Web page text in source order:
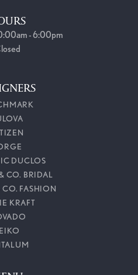
- Saturday:
- 6:00pm
DUCLOS
CO. BRIDAL
CO. FASHION
KRAFT